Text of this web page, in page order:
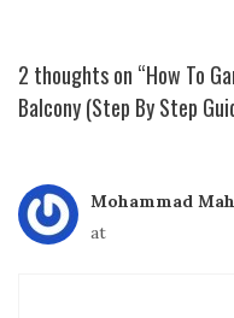
2 thoughts on “How To
Balcony (Step By Step
Mohammad
at